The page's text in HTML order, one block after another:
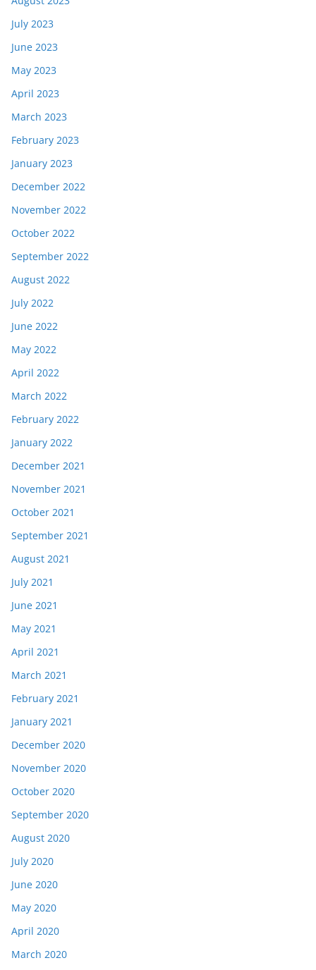
July 2023
June 2023
May 2023
April 2023
March 2023
February 2023
January 2023
December 2022
November 2022
October 2022
September 2022
August 2022
July 2022
June 2022
May 2022
April 2022
March 2022
February 2022
January 2022
December 2021
November 2021
October 2021
September 2021
August 2021
July 2021
June 2021
May 2021
April 2021
March 2021
February 2021
January 2021
December 2020
November 2020
October 2020
September 2020
August 2020
July 2020
June 2020
May 2020
April 2020
March 2020